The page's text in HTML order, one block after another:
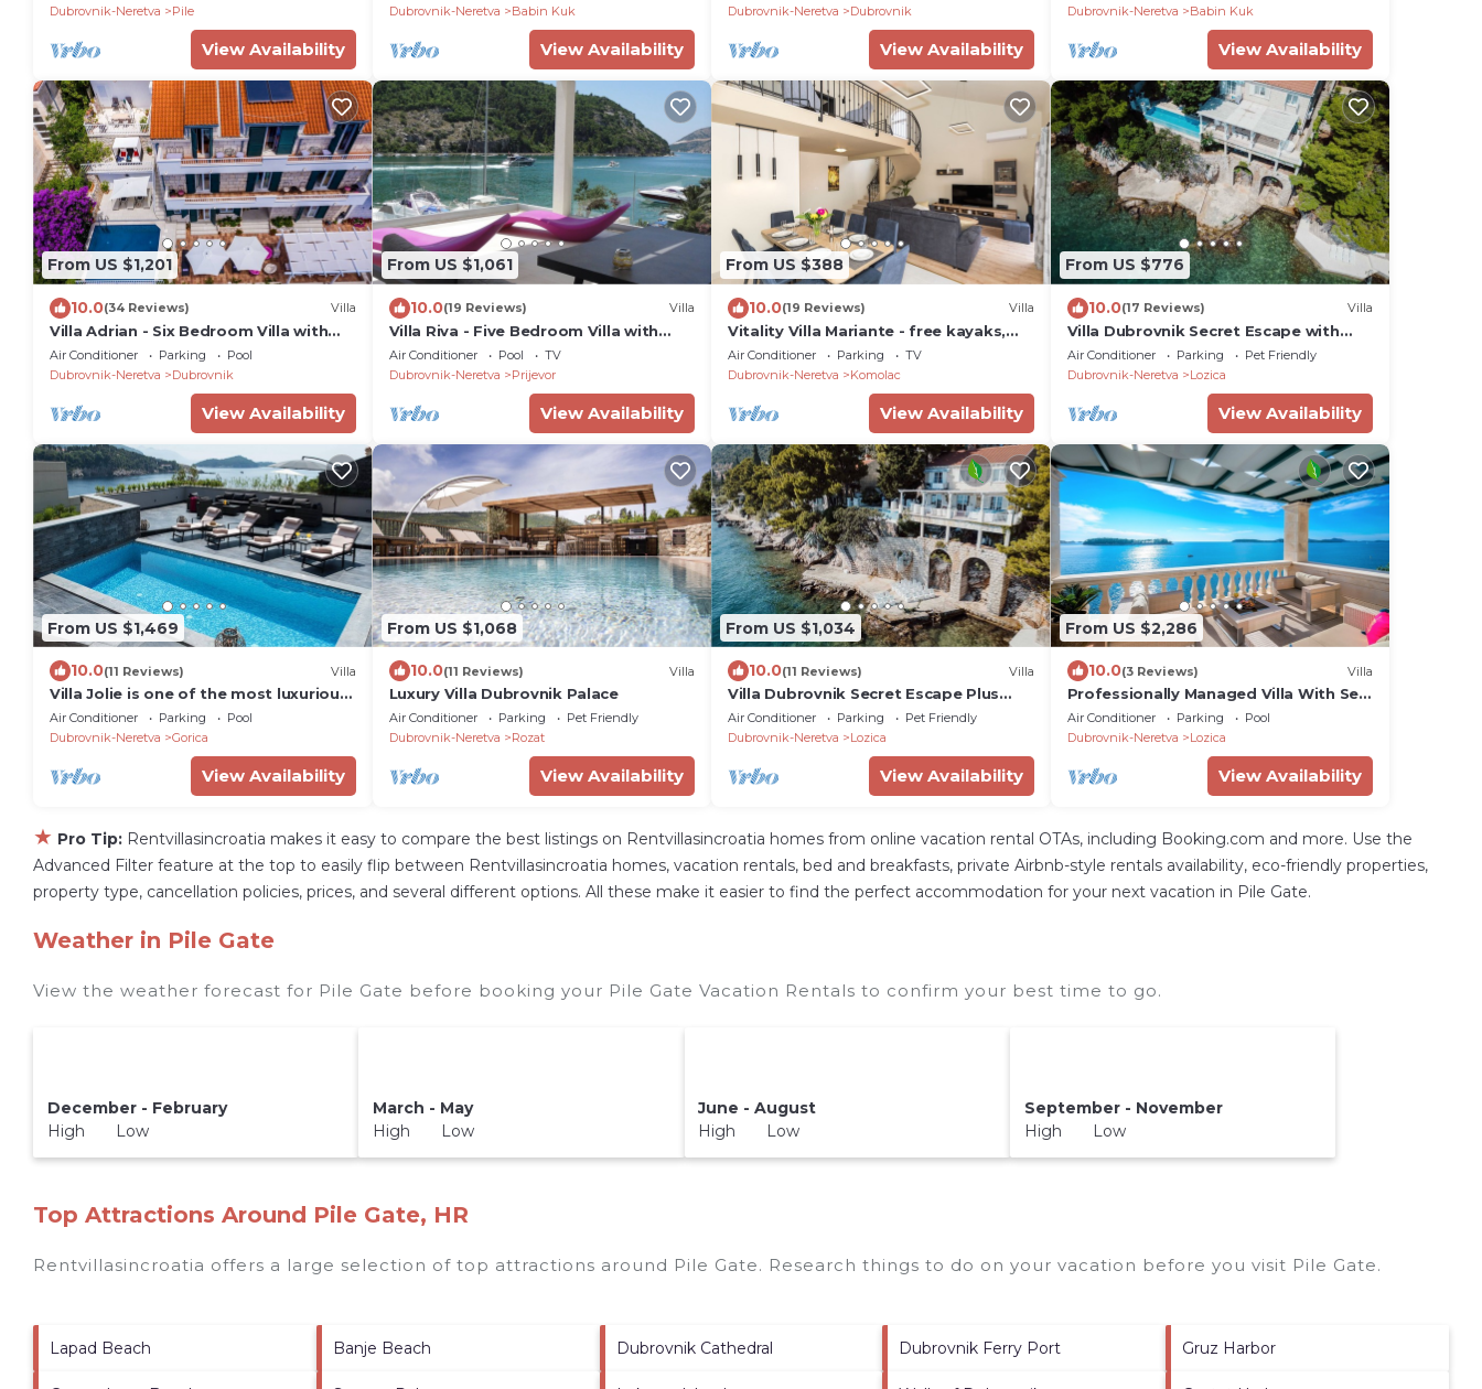
Dubrovnik-Neretva
Pile
View Availability
Dubrovnik-Neretva
Babin Kuk
View Availability
Dubrovnik-Neretva
Dubrovnik
View Availability
Dubrovnik-Neretva
Babin Kuk
View Availability
From US $1,201
10.0(34 Reviews) Villa
Villa Adrian - Six Bedroom Villa with
Swimming pool and Sea View
Air Conditioner Parking
Pool
Dubrovnik-Neretva
Dubrovnik
View Availability
From US $1,061
10.0(19 Reviews) Villa
Villa Riva - Five Bedroom Villa with
Pool and Sea View
Air Conditioner Pool
TV
Dubrovnik-Neretva
Prijevor
View Availability
From US $388
10.0(19 Reviews) Villa
Vitality Villa Mariante - free kayaks,
private sauna
Air Conditioner Parking
TV
Dubrovnik-Neretva
Komolac
View Availability
From US $776
10.0(17 Reviews) Villa
Villa Dubrovnik Secret Escape with
Pool
Air Conditioner Parking
Pet Friendly
Dubrovnik-Neretva
Lozica
View Availability
From US $1,469
10.0(11 Reviews) Villa
Villa Jolie is one of the most luxurious
residences in centar of Dubrovnik
Air Conditioner Parking
Pool
Dubrovnik-Neretva
Gorica
View Availability
From US $1,068
10.0(11 Reviews) Villa
Luxury Villa Dubrovnik Palace
Air Conditioner Parking
Pet Friendly
Dubrovnik-Neretva
Rozat
View Availability
From US $1,034
10.0(11 Reviews) Villa
Villa Dubrovnik Secret Escape Plus
with Pool
Air Conditioner Parking
Pet Friendly
Dubrovnik-Neretva
Lozica
View Availability
From US $2,286
10.0(3 Reviews) Villa
Professionally Managed Villa With Sea
Access and Private Beach
Air Conditioner Parking
Pool
Dubrovnik-Neretva
Lozica
View Availability
★ Pro Tip: Rentvillasincroatia makes it easy to compare the best listings on Rentvillasincroatia homes from online vacation rental OTAs, including Booking.com and more. Use the
Advanced Filter feature at the top to easily flip between Rentvillasincroatia homes, vacation rentals, bed and breakfasts, private Airbnb-style rentals availability, eco-friendly properties,
property type, cancellation policies, prices, and several different options. All these make it easier to find the perfect accommodation for your next vacation in Pile Gate.
Weather in Pile Gate
View the weather forecast for Pile Gate before booking your Pile Gate Vacation Rentals to confirm your best time to go.
December - February
High Low
March - May
High Low
June - August
High Low
September - November
High Low
Top Attractions Around Pile Gate, HR
Rentvillasincroatia offers a large selection of top attractions around Pile Gate. Research things to do on your vacation before you visit Pile Gate.
Lapad Beach Banje Beach Dubrovnik Cathedral Dubrovnik Ferry Port Gruz Harbor